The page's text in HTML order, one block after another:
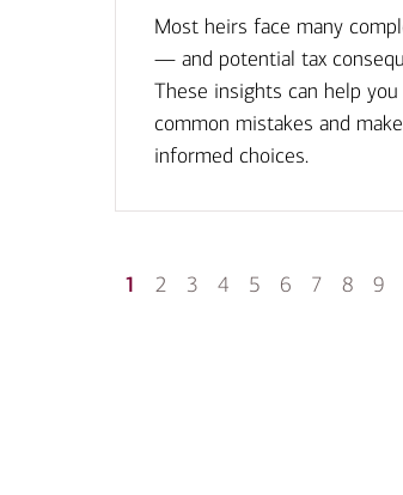
Most heirs face many
— and potential tax
These insights can help you
common mistakes and
informed choices.
1 2 3 4 5 6 7 8 9